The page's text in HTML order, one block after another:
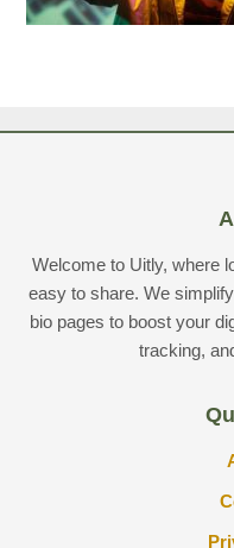
Welcome to Uitly, where
easy to share. We
bio pages to boost your
tracking,